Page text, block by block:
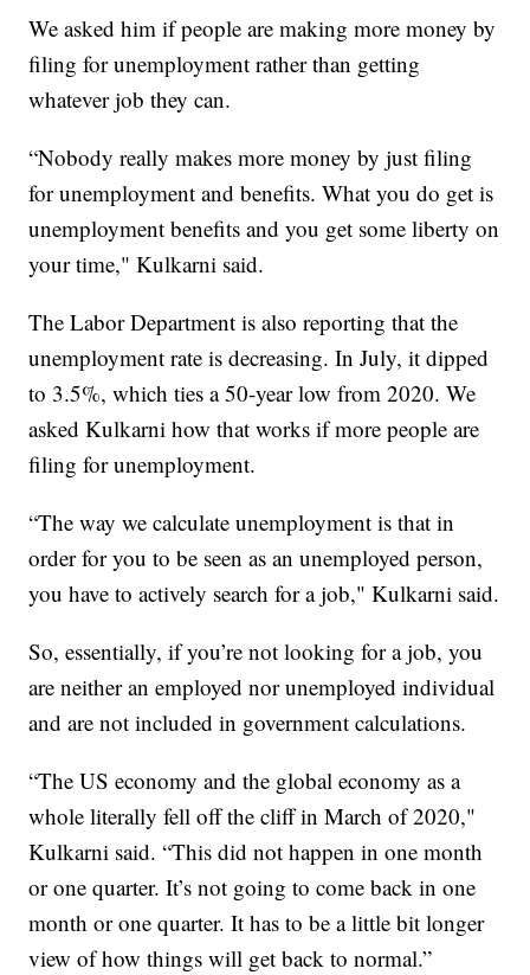
We asked him if people are making more money by
filing for unemployment rather than getting
whatever job they can.
“Nobody really makes more money by just filing
for unemployment and benefits. What you do get is
unemployment benefits and you get some liberty on
your time," Kulkarni said.
The Labor Department is also reporting that the
unemployment rate is decreasing. In July, it dipped
to 3.5%, which ties a 50-year low from 2020. We
asked Kulkarni how that works if more people are
filing for unemployment.
“The way we calculate unemployment is that in
order for you to be seen as an unemployed person,
you have to actively search for a job," Kulkarni said.
So, essentially, if you’re not looking for a job, you
are neither an employed nor unemployed individual
and are not included in government calculations.
“The US economy and the global economy as a
whole literally fell off the cliff in March of 2020,"
Kulkarni said. “This did not happen in one month
or one quarter. It’s not going to come back in one
month or one quarter. It has to be a little bit longer
view of how things will get back to normal.”